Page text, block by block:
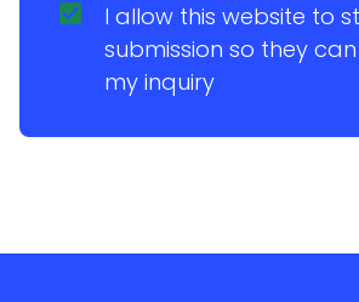
I allow this website to
submission so they
my inquiry